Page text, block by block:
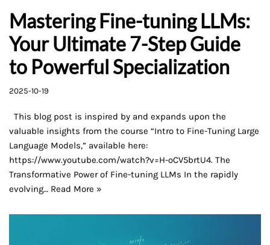
Mastering Fine-tuning LLMs:
Your Ultimate 7-Step Guide
to Powerful Specialization
2025-10-19
This blog post is inspired by and expands upon the
valuable insights from the course “Intro to Fine-Tuning Large
Language Models,” available here:
https://www.youtube.com/watch?v=H-oCV5brtU4. The
Transformative Power of Fine-tuning LLMs In the rapidly
evolving… Read More »